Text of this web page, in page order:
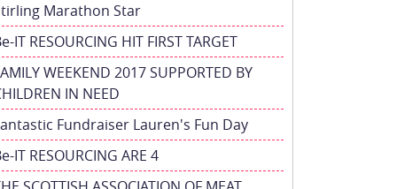
Marathon Star
IT RESOURCING HIT FIRST TARGET
WEEKEND 2017 SUPPORTED BY
IN NEED
Fundraiser Lauren's Fun Day
IT RESOURCING ARE 4